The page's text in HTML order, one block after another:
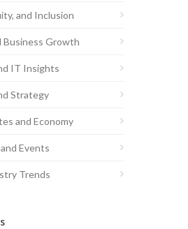
and Inclusion
Business Growth
IT Insights
Strategy
and Economy
Events
Trends